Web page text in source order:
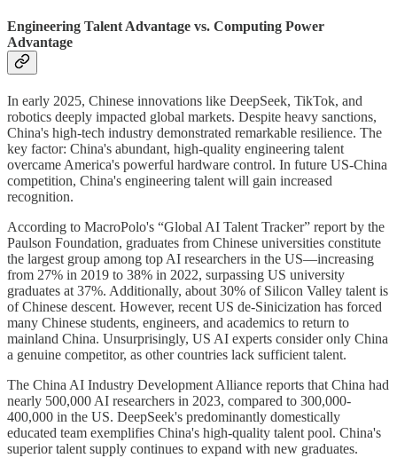
Engineering Talent Advantage vs. Computing Power
Advantage
In early 2025, Chinese innovations like DeepSeek, TikTok, and
robotics deeply impacted global markets. Despite heavy sanctions,
China's high-tech industry demonstrated remarkable resilience. The
key factor: China's abundant, high-quality engineering talent
overcame America's powerful hardware control. In future US-China
competition, China's engineering talent will gain increased
recognition.
According to MacroPolo's “Global AI Talent Tracker” report by the
Paulson Foundation, graduates from Chinese universities constitute
the largest group among top AI researchers in the US—increasing
from 27% in 2019 to 38% in 2022, surpassing US university
graduates at 37%. Additionally, about 30% of Silicon Valley talent is
of Chinese descent. However, recent US de-Sinicization has forced
many Chinese students, engineers, and academics to return to
mainland China. Unsurprisingly, US AI experts consider only China
a genuine competitor, as other countries lack sufficient talent.
The China AI Industry Development Alliance reports that China had
nearly 500,000 AI researchers in 2023, compared to 300,000-
400,000 in the US. DeepSeek's predominantly domestically
educated team exemplifies China's high-quality talent pool. China's
superior talent supply continues to expand with new graduates.